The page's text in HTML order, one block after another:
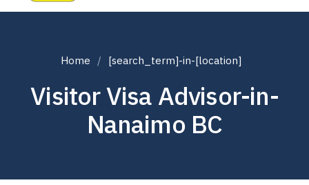
Home [search_term]-in-[location]
Visitor Visa Advisor-in-
Nanaimo BC